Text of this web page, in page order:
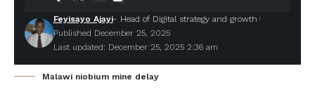
Last updated: December 25, 2025 2:36 am
Feyisayo Ajayi- Head of Digital strategy and growth
Published December 25, 2025
Malawi niobium mine delay